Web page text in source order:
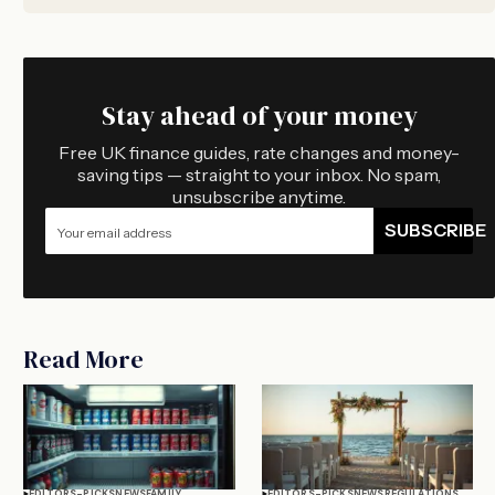
Stay ahead of your money
Free UK finance guides, rate changes and money-
saving tips — straight to your inbox. No spam,
unsubscribe anytime.
SUBSCRIBE
Read More